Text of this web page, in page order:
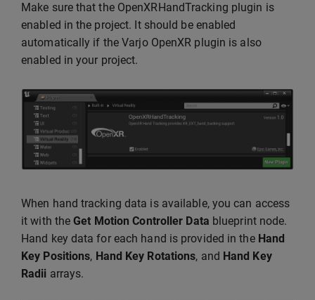
Make sure that the OpenXRHandTracking plugin is
enabled in the project. It should be enabled
automatically if the Varjo OpenXR plugin is also
enabled in your project.
When hand tracking data is available, you can access
it with theGet Motion Controller Data blueprint node.
Hand key data for each hand is provided in the Hand
Key Positions, Hand Key Rotations, and Hand Key
Radii arrays.